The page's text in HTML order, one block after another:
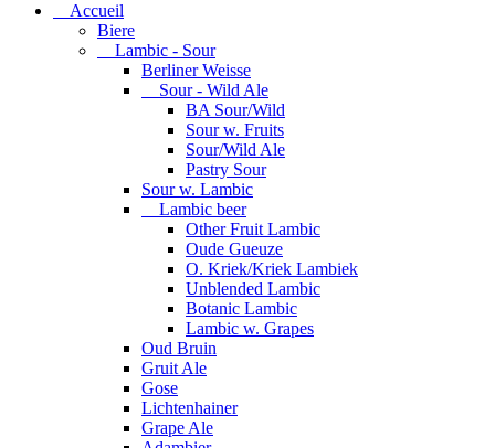
Accueil
Biere
Lambic - Sour
Berliner Weisse
Sour - Wild Ale
BA Sour/Wild
Sour w. Fruits
Sour/Wild Ale
Pastry Sour
Sour w. Lambic
Lambic beer
Other Fruit Lambic
Oude Gueuze
O. Kriek/Kriek Lambiek
Unblended Lambic
Botanic Lambic
Lambic w. Grapes
Oud Bruin
Gruit Ale
Gose
Lichtenhainer
Grape Ale